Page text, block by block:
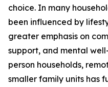
choice. In many
been influenced by
greater emphasis on
support, and mental
person households,
smaller family units has